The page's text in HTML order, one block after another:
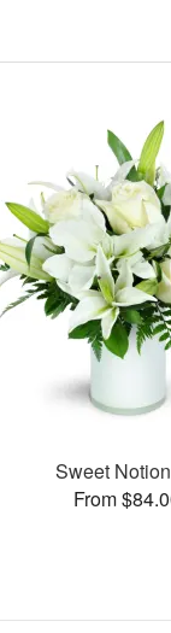
Sweet
From